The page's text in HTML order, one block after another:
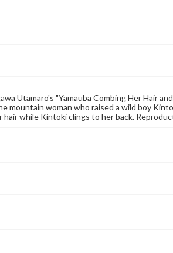
Utamaro's "Yamauba Combing Her Hair
mountain woman who raised a wild boy
hair while Kintoki clings to her back.